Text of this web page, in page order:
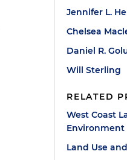
Jennifer L.
Chelsea
Daniel R.
Will Sterling
RELATED
West Coast
Environment
Land Use